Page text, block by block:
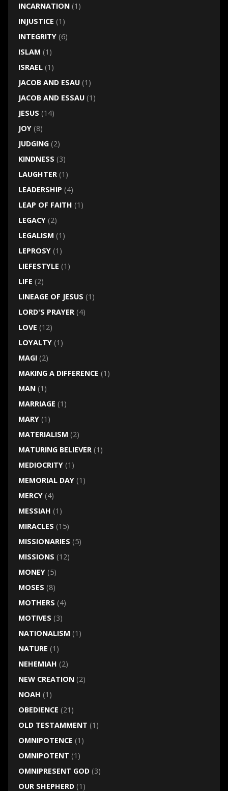
INCARNATION(1)
INJUSTICE (1)
INTEGRITY(6)
ISLAM (1)
ISRAEL(1)
JACOB AND ESAU(1)
JACOB AND ESSAU(1)
JESUS (14)
JOY(8)
JUDGING(2)
KINDNESS (3)
LAUGHTER(1)
LEADERSHIP (4)
LEAP OF FAITH (1)
LEGACY(2)
LEGALISM (1)
LEPROSY(1)
LIEFESTYLE (1)
LIFE (2)
LINEAGE OF JESUS (1)
LORD'S PRAYER(4)
LOVE (12)
LOYALTY(1)
MAGI(2)
MAKING A DIFFERENCE (1)
MAN(1)
MARRIAGE (1)
MARY(1)
MATERIALISM (2)
MATURING BELIEVER(1)
MEDIOCRITY(1)
MEMORIAL DAY(1)
MERCY(4)
MESSIAH (1)
MIRACLES (15)
MISSIONARIES (5)
MISSIONS (12)
MONEY(5)
MOSES (8)
MOTHERS (4)
MOTIVES (3)
NATIONALISM (1)
NATURE (1)
NEHEMIAH (2)
NEW CREATION(2)
NOAH (1)
OBEDIENCE (21)
OLD TESTAMMENT (1)
OMNIPOTENCE (1)
OMNIPOTENT (1)
OMNIPRESENT GOD(3)
OUR SHEPHERD(1)